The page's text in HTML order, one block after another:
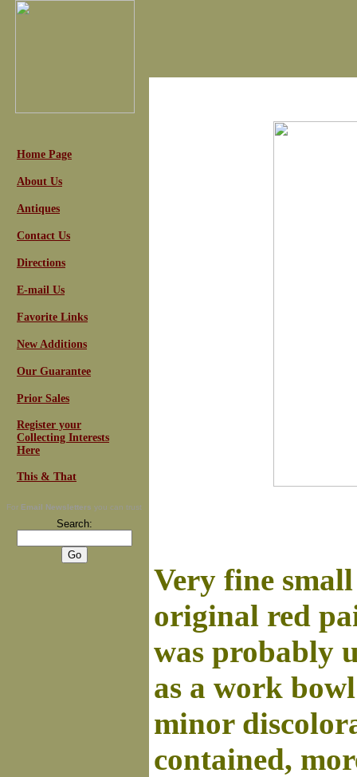
Home Page
About Us
Antiques
Contact Us
Directions
E-mail Us
Favorite Links
New Additions
Our Guarantee
Prior Sales
Register your
Collecting Interests
Here
This & That
For Email Newsletters you can trust
Search:
Very fine
original red
was probably
as a work
minor
contained,